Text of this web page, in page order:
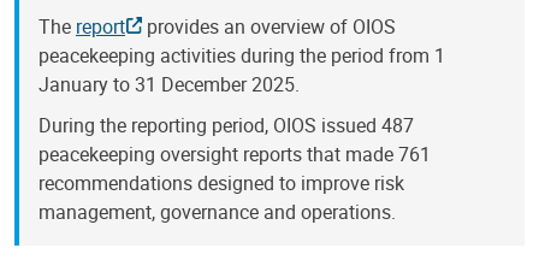
The report
provides an overview of OIOS
peacekeeping activities during the period from 1
January to 31 December 2025.
During the reporting period, OIOS issued 487
peacekeeping oversight reports that made 761
recommendations designed to improve risk
management, governance and operations.